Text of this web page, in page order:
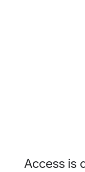
Access is